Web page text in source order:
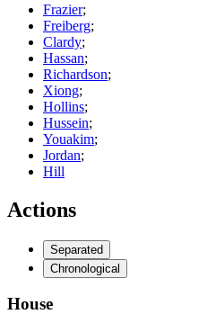
Frazier;
Freiberg;
Clardy;
Hassan;
Richardson;
Xiong;
Hollins;
Hussein;
Youakim;
Jordan;
Hill
Actions
Separated
Chronological
House